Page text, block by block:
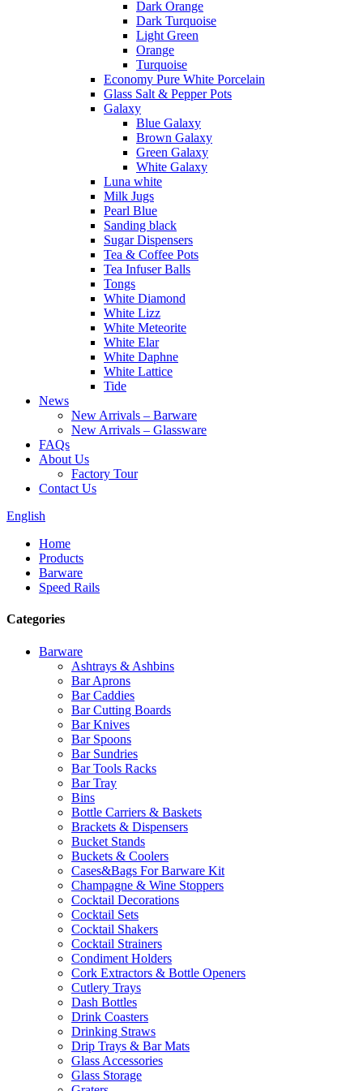
Dark Orange
Dark Turquoise
Light Green
Orange
Turquoise
Economy Pure White Porcelain
Glass Salt & Pepper Pots
Galaxy
Blue Galaxy
Brown Galaxy
Green Galaxy
White Galaxy
Luna white
Milk Jugs
Pearl Blue
Sanding black
Sugar Dispensers
Tea & Coffee Pots
Tea Infuser Balls
Tongs
White Diamond
White Lizz
White Meteorite
White Elar
White Daphne
White Lattice
Tide
News
New Arrivals – Barware
New Arrivals – Glassware
FAQs
About Us
Factory Tour
Contact Us
English
Home
Products
Barware
Speed Rails
Categories
Barware
Ashtrays & Ashbins
Bar Aprons
Bar Caddies
Bar Cutting Boards
Bar Knives
Bar Spoons
Bar Sundries
Bar Tools Racks
Bar Tray
Bins
Bottle Carriers & Baskets
Brackets & Dispensers
Bucket Stands
Buckets & Coolers
Cases&Bags For Barware Kit
Champagne & Wine Stoppers
Cocktail Decorations
Cocktail Sets
Cocktail Shakers
Cocktail Strainers
Condiment Holders
Cork Extractors & Bottle Openers
Cutlery Trays
Dash Bottles
Drink Coasters
Drinking Straws
Drip Trays & Bar Mats
Glass Accessories
Glass Storage